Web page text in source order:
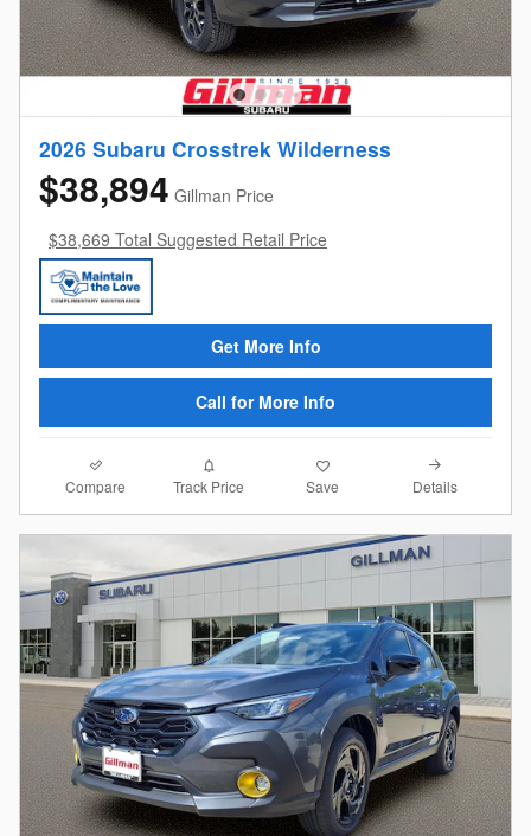
2026 Subaru Crosstrek Wilderness
$38,894 Gillman Price
$38,669 Total Suggested Retail Price
Get More Info
Call for More Info
Compare Track Price Save Details